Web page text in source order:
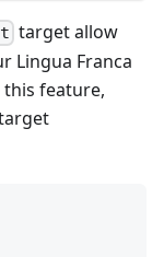
target allow
Lingua Franca
this feature,